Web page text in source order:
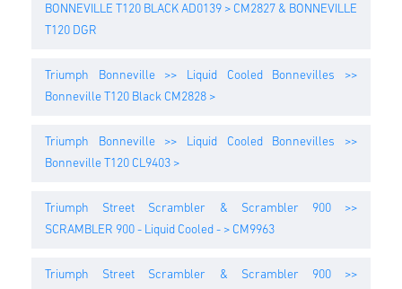
BONNEVILLE T120 BLACK AD0139 > CM2827 & BONNEVILLE
T120 DGR
Triumph Bonneville >> Liquid Cooled Bonnevilles >>
Bonneville T120 Black CM2828 >
Triumph Bonneville >> Liquid Cooled Bonnevilles >>
Bonneville T120 CL9403 >
Triumph Street Scrambler & Scrambler 900 >>
SCRAMBLER 900 - Liquid Cooled - > CM9963
Triumph Street Scrambler & Scrambler 900 >>